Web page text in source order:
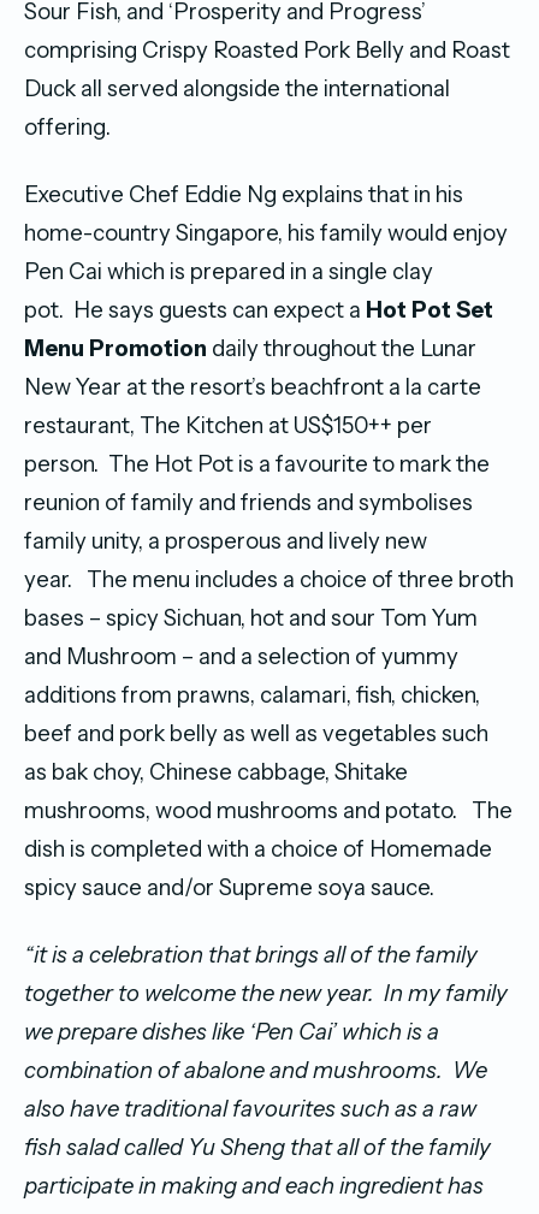
Sour Fish, and ‘Prosperity and Progress’
comprising Crispy Roasted Pork Belly and Roast
Duck all served alongside the international
offering.
Executive Chef Eddie Ng explains that in his
home-country Singapore, his family would enjoy
Pen Cai which is prepared in a single clay
pot. He says guests can expect a Hot Pot Set
Menu Promotion daily throughout the Lunar
New Year at the resort’s beachfront a la carte
restaurant, The Kitchen at US$150++ per
person. The Hot Pot is a favourite to mark the
reunion of family and friends and symbolises
family unity, a prosperous and lively new
year. The menu includes a choice of three broth
bases – spicy Sichuan, hot and sour Tom Yum
and Mushroom – and a selection of yummy
additions from prawns, calamari, fish, chicken,
beef and pork belly as well as vegetables such
as bak choy, Chinese cabbage, Shitake
mushrooms, wood mushrooms and potato. The
dish is completed with a choice of Homemade
spicy sauce and/or Supreme soya sauce.
“it is a celebration that brings all of the family
together to welcome the new year. In my family
we prepare dishes like ‘Pen Cai’ which is a
combination of abalone and mushrooms. We
also have traditional favourites such as a raw
fish salad called Yu Sheng that all of the family
participate in making and each ingredient has